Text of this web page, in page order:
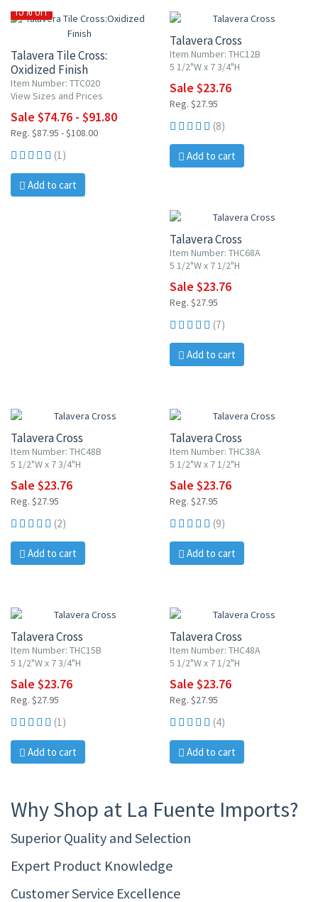
15% OFF
Talavera Tile Cross:
Oxidized Finish
Item Number: TTC020
View Sizes and Prices
Sale $74.76 - $91.80
Reg. $87.95 - $108.00
(1)
Add to cart
Talavera Cross
Item Number: THC12B
5 1/2"W x 7 3/4"H
Sale $23.76
Reg. $27.95
(8)
Add to cart
Talavera Cross
Item Number: THC68A
5 1/2"W x 7 1/2"H
Sale $23.76
Reg. $27.95
(7)
Add to cart
Talavera Cross
Item Number: THC48B
5 1/2"W x 7 3/4"H
Sale $23.76
Reg. $27.95
(2)
Add to cart
Talavera Cross
Item Number: THC38A
5 1/2"W x 7 1/2"H
Sale $23.76
Reg. $27.95
(9)
Add to cart
Talavera Cross
Item Number: THC15B
5 1/2"W x 7 3/4"H
Sale $23.76
Reg. $27.95
(1)
Add to cart
Talavera Cross
Item Number: THC48A
5 1/2"W x 7 1/2"H
Sale $23.76
Reg. $27.95
(4)
Add to cart
Why Shop at La Fuente Imports?
Superior Quality and Selection
Expert Product Knowledge
Customer Service Excellence